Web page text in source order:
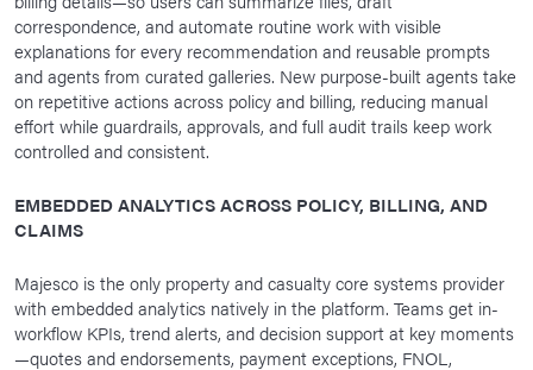
correspondence, and automate routine work with visible
explanations for every recommendation and reusable prompts
and agents from curated galleries. New purpose-built agents take
on repetitive actions across policy and billing, reducing manual
effort while guardrails, approvals, and full audit trails keep work
controlled and consistent.
EMBEDDED ANALYTICS ACROSS POLICY, BILLING, AND
CLAIMS
Majesco is the only property and casualty core systems provider
with embedded analytics natively in the platform. Teams get in-
workflow KPIs, trend alerts, and decision support at key moments
—quotes and endorsements, payment exceptions, FNOL,